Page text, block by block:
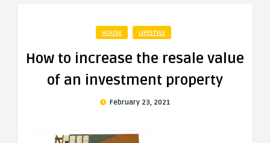
HOUSE LIFESTYLE
How to increase the resale value
of an investment property
February 23, 2021